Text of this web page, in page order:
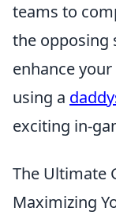
teams to
the opposing
enhance
using a
exciting in-
The Ultimate
Maximizing